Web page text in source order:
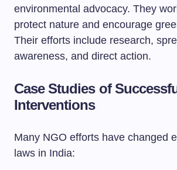
environmental advocacy. They
protect nature and encourage
Their efforts include research,
awareness, and direct action.
Case Studies of
Interventions
Many NGO efforts have changed
laws in India: